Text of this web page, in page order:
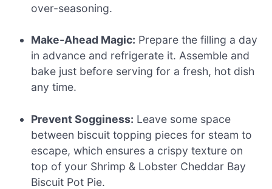
over-seasoning.
Make-Ahead Magic: Prepare the filling a day
in advance and refrigerate it. Assemble and
bake just before serving for a fresh, hot dish
any time.
Prevent Sogginess: Leave some space
between biscuit topping pieces for steam to
escape, which ensures a crispy texture on
top of your Shrimp & Lobster Cheddar Bay
Biscuit Pot Pie.